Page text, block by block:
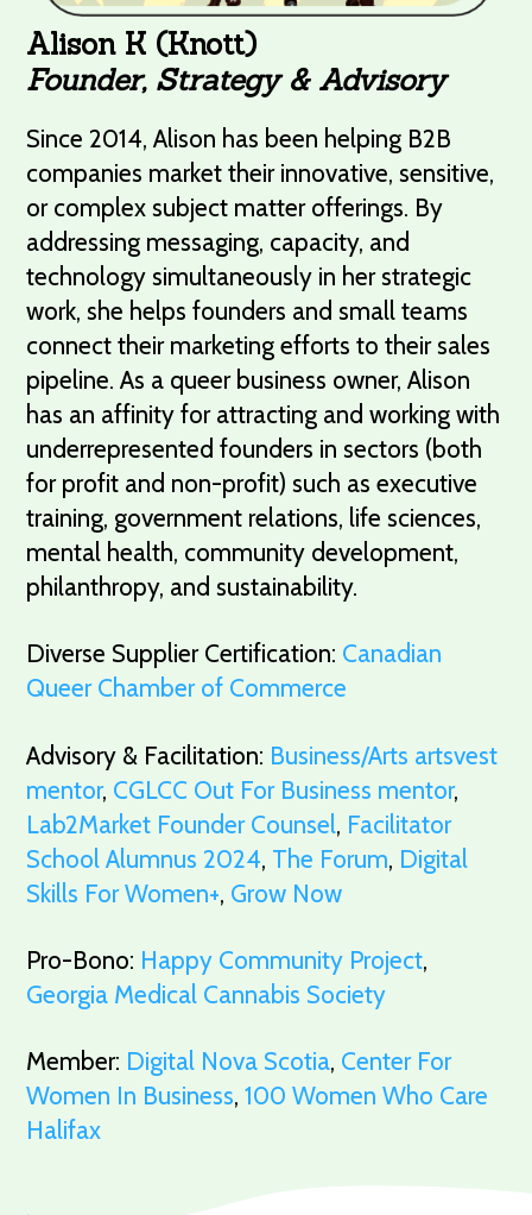
Alison K (Knott)
Founder, Strategy & Advisory
Since 2014, Alison has been helping B2B
companies market their innovative, sensitive,
or complex subject matter offerings. By
addressing messaging, capacity, and
technology simultaneously in her strategic
work, she helps founders and small teams
connect their marketing efforts to their sales
pipeline. As a queer business owner, Alison
has an affinity for attracting and working with
underrepresented founders in sectors (both
for profit and non-profit) such as executive
training, government relations, life sciences,
mental health, community development,
philanthropy, and sustainability.
Diverse Supplier Certification: Canadian
Queer Chamber of Commerce
Advisory & Facilitation: Business/Arts artsvest
mentor, CGLCC Out For Business mentor,
Lab2Market Founder Counsel, Facilitator
School Alumnus 2024, The Forum, Digital
Skills For Women+, Grow Now
Pro-Bono: Happy Community Project,
Georgia Medical Cannabis Society
Member: Digital Nova Scotia, Center For
Women In Business,100 Women Who Care
Halifax